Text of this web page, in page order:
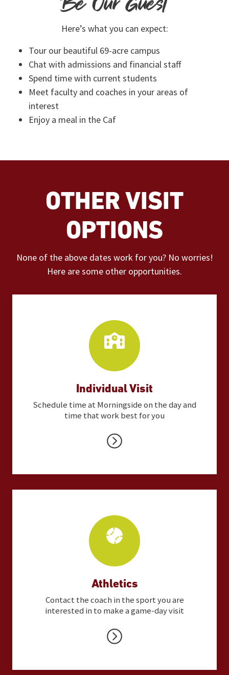
Here’s what you can expect:
Tour our beautiful 69-acre campus
Chat with admissions and financial staff
Spend time with current students
Meet faculty and coaches in your areas of
interest
Enjoy a meal in the Caf
OTHER VISIT
OPTIONS
None of the above dates work for you? No worries!
Here are some other opportunities.
Individual Visit
Schedule time at Morningside on the day and
time that work best for you
Athletics
Contact the coach in the sport you are
interested in to make a game-day visit